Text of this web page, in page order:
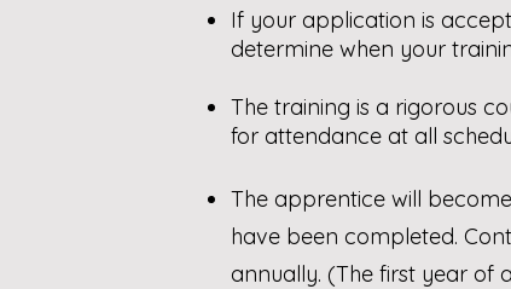
If your application is
determine when your
The training is a rigorous
for attendance at all
The apprentice will
have been completed.
annually. (The first year of